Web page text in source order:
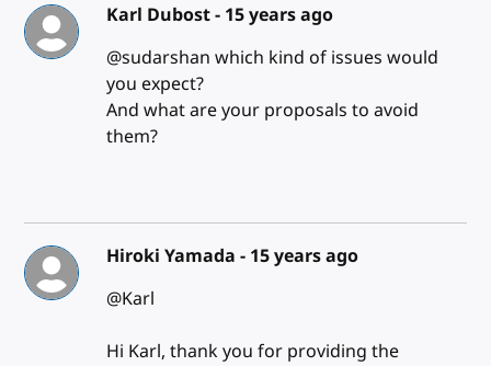
Karl Dubost - 15 years ago
@sudarshan which kind of issues would
you expect?
And what are your proposals to avoid
them?
Hiroki Yamada - 15 years ago
@Karl
Hi Karl, thank you for providing the